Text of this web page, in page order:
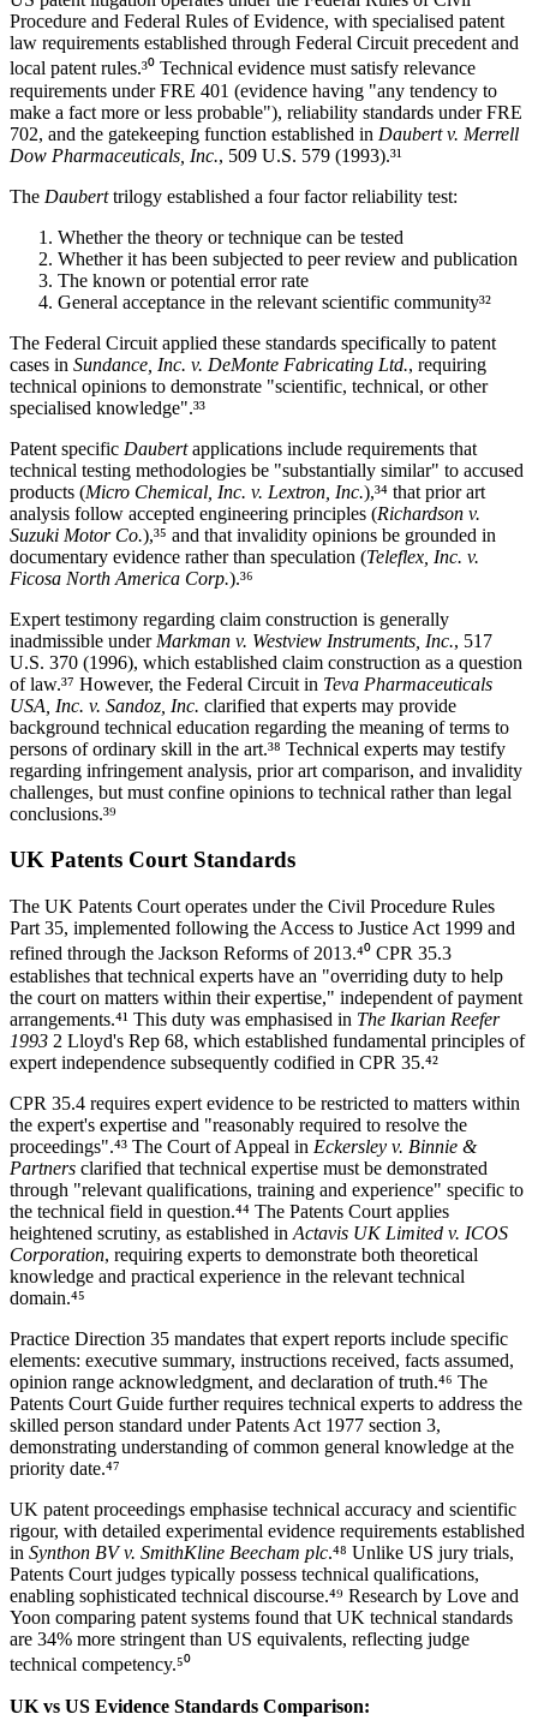
Procedure and Federal Rules of Evidence, with specialised patent
law requirements established through Federal Circuit precedent and
local patent rules.³⁰ Technical evidence must satisfy relevance
requirements under FRE 401 (evidence having "any tendency to
make a fact more or less probable"), reliability standards under FRE
702, and the gatekeeping function established in Daubert v. Merrell
Dow Pharmaceuticals, Inc., 509 U.S. 579 (1993).³¹
The Dauberttrilogy established a four factor reliability test:
Whether the theory or technique can be tested
Whether it has been subjected to peer review and publication
The known or potential error rate
General acceptance in the relevant scientific community³²
The Federal Circuit applied these standards specifically to patent
cases in Sundance, Inc. v. DeMonte Fabricating Ltd., requiring
technical opinions to demonstrate "scientific, technical, or other
specialised knowledge".³³
Patent specific Daubertapplications include requirements that
technical testing methodologies be "substantially similar" to accused
products (Micro Chemical, Inc. v. Lextron, Inc.),³⁴ that prior art
analysis follow accepted engineering principles (Richardson v.
Suzuki Motor Co.),³⁵ and that invalidity opinions be grounded in
documentary evidence rather than speculation (Teleflex, Inc. v.
Ficosa North America Corp.).³⁶
Expert testimony regarding claim construction is generally
inadmissible under Markman v. Westview Instruments, Inc., 517
U.S. 370 (1996), which established claim construction as a question
of law.³⁷ However, the Federal Circuit in Teva Pharmaceuticals
USA, Inc. v. Sandoz, Inc. clarified that experts may provide
background technical education regarding the meaning of terms to
persons of ordinary skill in the art.³⁸ Technical experts may testify
regarding infringement analysis, prior art comparison, and invalidity
challenges, but must confine opinions to technical rather than legal
conclusions.³⁹
UK Patents Court Standards
The UK Patents Court operates under the Civil Procedure Rules
Part 35, implemented following the Access to Justice Act 1999 and
refined through the Jackson Reforms of 2013.⁴⁰ CPR 35.3
establishes that technical experts have an "overriding duty to help
the court on matters within their expertise," independent of payment
arrangements.⁴¹ This duty was emphasised in The Ikarian Reefer
1993 2 Lloyd's Rep 68, which established fundamental principles of
expert independence subsequently codified in CPR 35.⁴²
CPR 35.4 requires expert evidence to be restricted to matters within
the expert's expertise and "reasonably required to resolve the
proceedings".⁴³ The Court of Appeal in Eckersley v. Binnie &
Partners clarified that technical expertise must be demonstrated
through "relevant qualifications, training and experience" specific to
the technical field in question.⁴⁴ The Patents Court applies
heightened scrutiny, as established in Actavis UK Limited v. ICOS
Corporation, requiring experts to demonstrate both theoretical
knowledge and practical experience in the relevant technical
domain.⁴⁵
Practice Direction 35 mandates that expert reports include specific
elements: executive summary, instructions received, facts assumed,
opinion range acknowledgment, and declaration of truth.⁴⁶ The
Patents Court Guide further requires technical experts to address the
skilled person standard under Patents Act 1977 section 3,
demonstrating understanding of common general knowledge at the
priority date.⁴⁷
UK patent proceedings emphasise technical accuracy and scientific
rigour, with detailed experimental evidence requirements established
in Synthon BV v. SmithKline Beecham plc.⁴⁸ Unlike US jury trials,
Patents Court judges typically possess technical qualifications,
enabling sophisticated technical discourse.⁴⁹ Research by Love and
Yoon comparing patent systems found that UK technical standards
are 34% more stringent than US equivalents, reflecting judge
technical competency.⁵⁰
UK vs US Evidence Standards Comparison: